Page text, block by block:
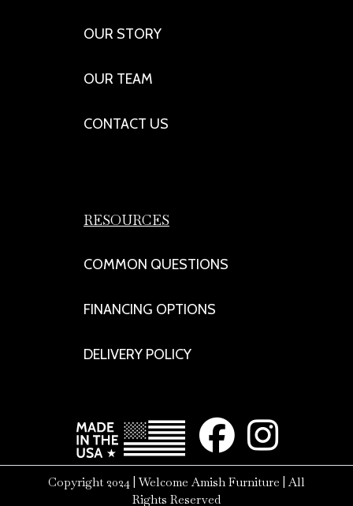
OUR STORY
OUR TEAM
CONTACT US
RESOURCES
COMMON QUESTIONS
FINANCING OPTIONS
DELIVERY POLICY
Copyright 2024 | Welcome Amish Furniture | All
Rights Reserved